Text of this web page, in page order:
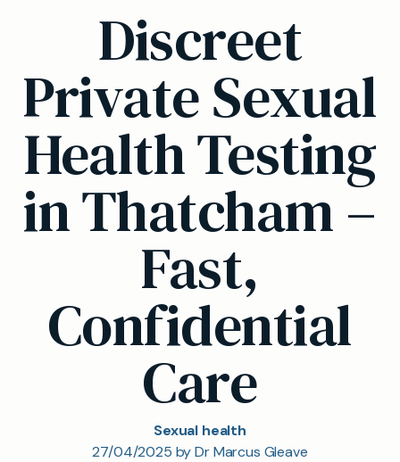
Discreet
Private Sexual
Health Testing
in Thatcham –
Fast,
Confidential
Care
Sexual health
27/04/2025 by Dr Marcus Gleave